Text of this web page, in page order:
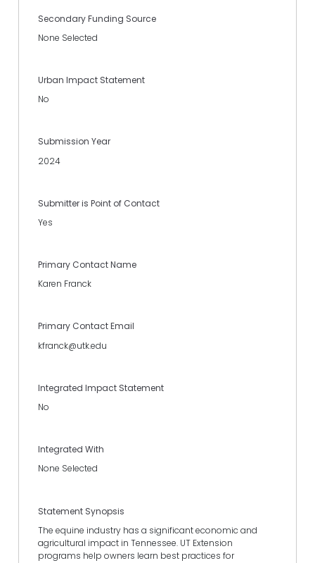
Secondary Funding Source
None Selected
Urban Impact Statement
No
Submission Year
2024
Submitter is Point of Contact
Yes
Primary Contact Name
Karen Franck
Primary Contact Email
kfranck@utk.edu
Integrated Impact Statement
No
Integrated With
None Selected
Statement Synopsis
The equine industry has a significant economic and
agricultural impact in Tennessee. UT Extension
programs help owners learn best practices for